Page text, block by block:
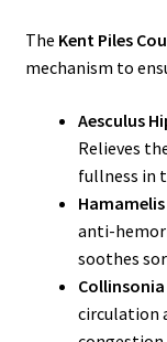
The Kent Piles
mechanism to
Aesculus
Relieves
fullness in
anti-
soothes
Collinsonia
circulation